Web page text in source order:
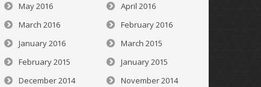
May 2016
April 2016
March 2016
February 2016
January 2016
March 2015
February 2015
January 2015
December 2014
November 2014